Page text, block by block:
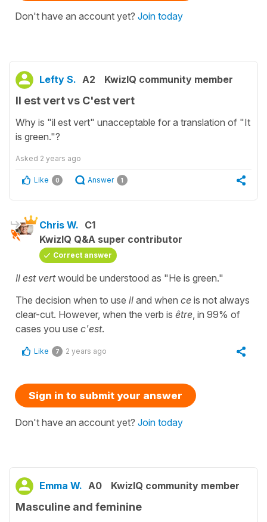
Don't have an account yet? Join today
Lefty S. A2 KwizIQ community member
Il est vert vs C'est vert
Why is "il est vert" unacceptable for a translation of "It
is green."?
Asked 2 years ago
Like 0 Answer 1
Chris W. C1
KwizIQ Q&A super contributor
Correct answer
Il est vertwould be understood as "He is green."
The decision when to use il and when ce is not always
clear-cut. However, when the verb is être, in 99% of
cases you use c'est.
Like 7 2 years ago
Sign in to submit your answer
Don't have an account yet? Join today
Emma W. A0 KwizIQ community member
Masculine and feminine